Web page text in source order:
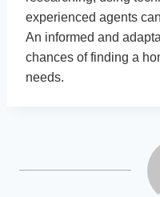
experienced agents
An informed and
chances of finding a
needs.